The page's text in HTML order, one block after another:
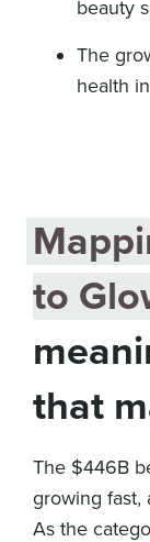
beauty
The
health
to
that
The $446B
growing fast,
As the